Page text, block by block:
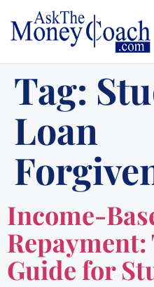
Tag:
Loan
Income-
Guide for